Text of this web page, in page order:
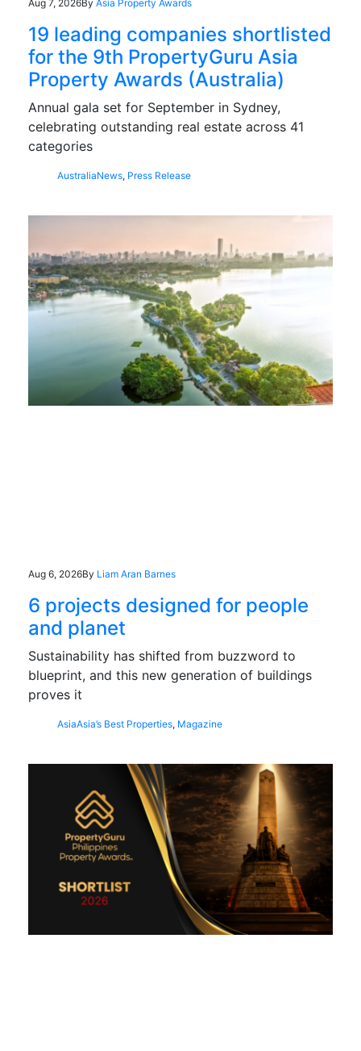
Aug 7, 2026By Asia Property Awards
19 leading companies shortlisted
for the 9th PropertyGuru Asia
Property Awards (Australia)
Annual gala set for September in Sydney,
celebrating outstanding real estate across 41
categories
AustraliaNews, Press Release
Aug 6, 2026By Liam Aran Barnes
6 projects designed for people
and planet
Sustainability has shifted from buzzword to
blueprint, and this new generation of buildings
proves it
AsiaAsia’s Best Properties, Magazine